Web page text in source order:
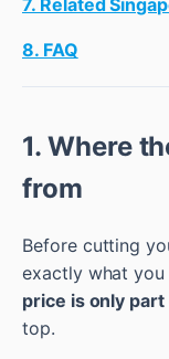
8. FAQ
1. Where
from
Before cutting
exactly what
price is only
top.